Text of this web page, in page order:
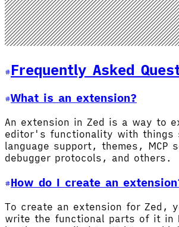
Frequently Asked
What is an extension?
An extension in Zed is a way to
editor's functionality with things
language support, themes, MCP
debugger protocols, and others.
How do I create an
To create an extension for Zed,
write the functional parts of it in